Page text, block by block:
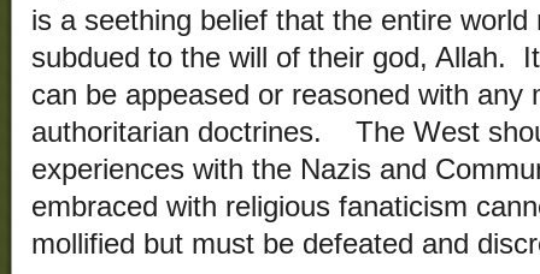
is a seething belief that the entire
subdued to the will of their god, Allah.
can be appeased or reasoned with any
authoritarian doctrines. The West
experiences with the Nazis and
embraced with religious fanaticism
mollified but must be defeated and